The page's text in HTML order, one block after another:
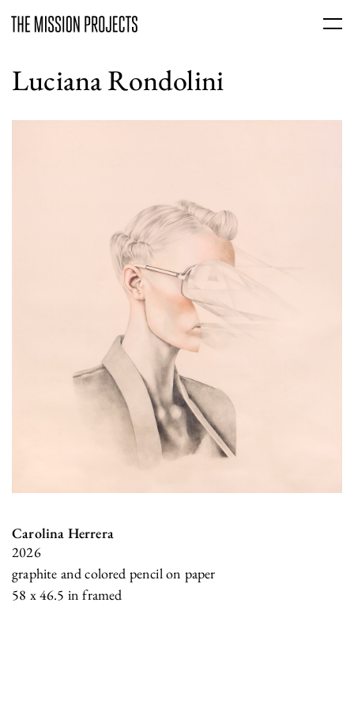
Luciana Rondolini
Carolina Herrera
2026
graphite and colored pencil on paper
58 x 46.5 in framed